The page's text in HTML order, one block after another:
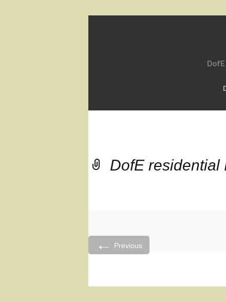
DofE residential
← Previous